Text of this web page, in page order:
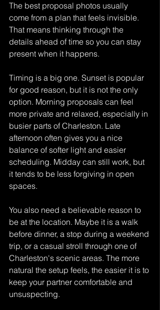
The best proposal photos usually
come from a plan that feels invisible.
That means thinking through the
details ahead of time so you can stay
present when it happens.
Timing is a big one. Sunset is popular
for good reason, but it is not the only
option. Morning proposals can feel
more private and relaxed, especially in
busier parts of Charleston. Late
afternoon often gives you a nice
balance of softer light and easier
scheduling. Midday can still work, but
it tends to be less forgiving in open
spaces.
You also need a believable reason to
be at the location. Maybe it is a walk
before dinner, a stop during a weekend
trip, or a casual stroll through one of
Charleston's scenic areas. The more
natural the setup feels, the easier it is to
keep your partner comfortable and
unsuspecting.